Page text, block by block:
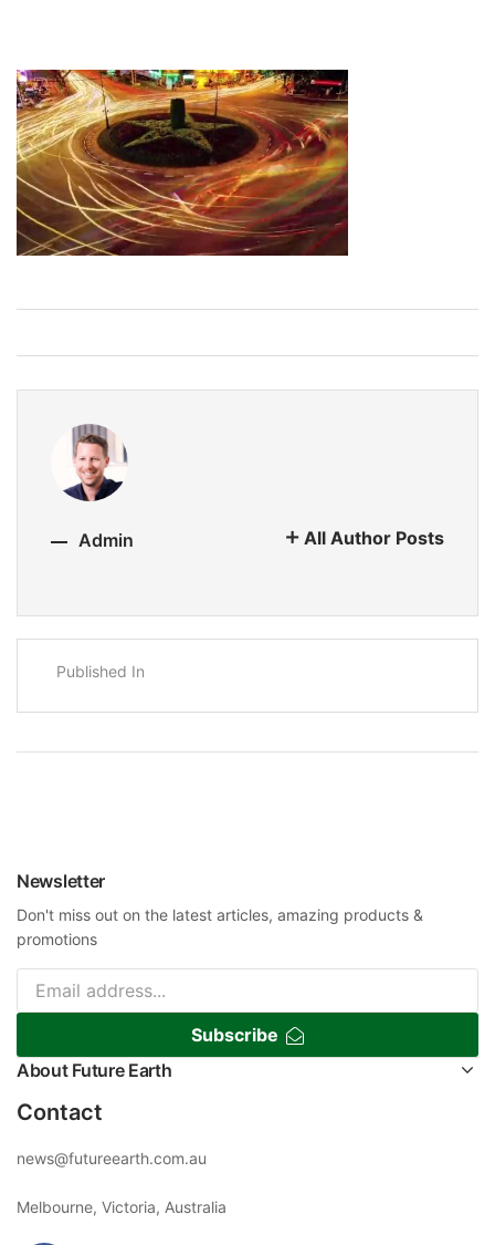
Admin All Author Posts
Published In
Newsletter
Don't miss out on the latest articles, amazing products &
promotions
Subscribe
About Future Earth
Contact
news@futureearth.com.au
Melbourne, Victoria, Australia